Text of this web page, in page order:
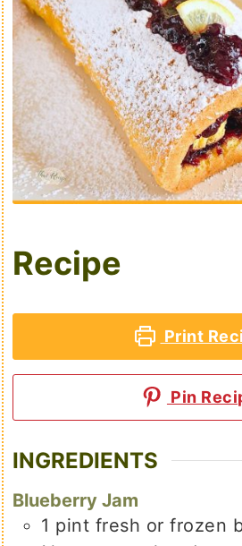
Recipe
Print
Pin
INGREDIENTS
Blueberry Jam
1 pint fresh or frozen